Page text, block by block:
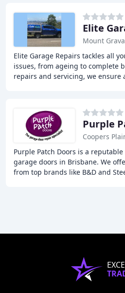
Elite
Mount
Elite Garage Repairs tackles all
issues, from ageing to complete
repairs and servicing, we ensure
Purple
Coopers
Purple Patch Doors is a
garage doors in Brisbane. We
from top brands like B&D and